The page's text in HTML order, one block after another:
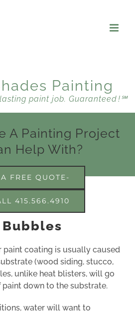
Painting
paint job. Guaranteed !℠
A Painting Project
Help With?
FREE QUOTE-
415.566.4910
paint coating is usually caused
(wood siding, stucco,
unlike heat blisters, will go
down to the substrate.
water will want to